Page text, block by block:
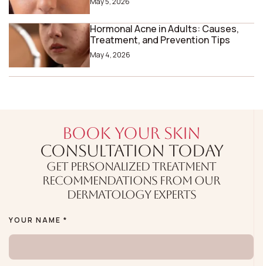
Hormonal Acne in Adults: Causes,
Treatment, and Prevention Tips
May 4, 2026
BOOK YOUR SKIN
CONSULTATION TODAY
GET PERSONALIZED TREATMENT
RECOMMENDATIONS FROM OUR
DERMATOLOGY EXPERTS
YOUR NAME *